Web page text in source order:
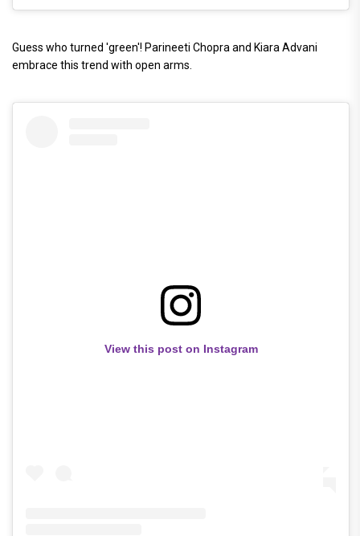
Guess who turned 'green'! Parineeti Chopra and Kiara Advani
embrace this trend with open arms.
View this post on Instagram